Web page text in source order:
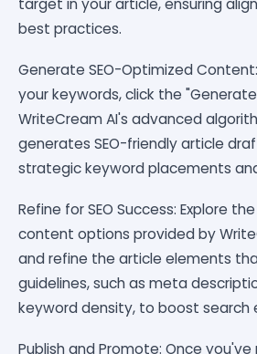
best practices.
Generate SEO-Optimized
your keywords, click the
WriteCream AI's advanced
generates SEO-friendly article
strategic keyword placements
Refine for SEO Success: Explore
content options provided by
and refine the article elements
guidelines, such as meta
keyword density, to boost search
Publish and Promote: Once you've